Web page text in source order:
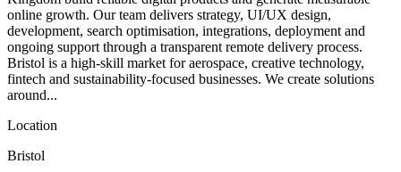
online growth. Our team delivers strategy, UI/UX design,
development, search optimisation, integrations, deployment and
ongoing support through a transparent remote delivery process.
Bristol is a high-skill market for aerospace, creative technology,
fintech and sustainability-focused businesses. We create solutions
around...
Location
Bristol